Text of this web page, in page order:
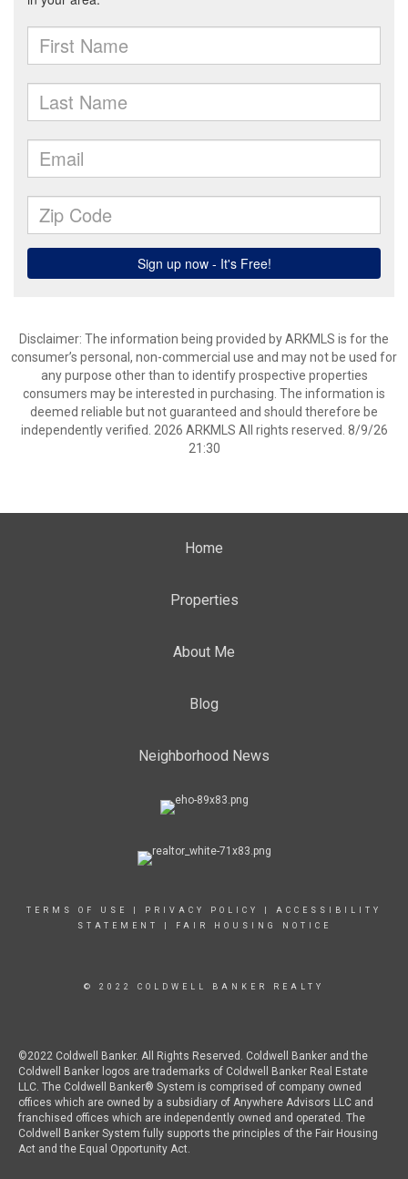
Disclaimer: The information being provided by ARKMLS is for the
consumer’s personal, non-commercial use and may not be used for
any purpose other than to identify prospective properties
consumers may be interested in purchasing. The information is
deemed reliable but not guaranteed and should therefore be
independently verified. 2026 ARKMLS All rights reserved. 8/9/26
21:30
Home
Properties
About Me
Blog
Neighborhood News
TERMS OF USE PRIVACY POLICY
ACCESSIBILITY
STATEMENT
FAIR HOUSING NOTICE
© 2022 COLDWELL BANKER REALTY
©2022 Coldwell Banker. All Rights Reserved. Coldwell Banker and the
Coldwell Banker logos are trademarks of Coldwell Banker Real Estate
LLC. The Coldwell Banker® System is comprised of company owned
offices which are owned by a subsidiary of Anywhere Advisors LLC and
franchised offices which are independently owned and operated. The
Coldwell Banker System fully supports the principles of the Fair Housing
Act and the Equal Opportunity Act.